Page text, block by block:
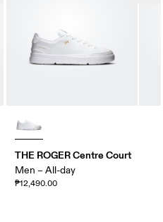
THE ROGER Centre Court
Men – All-day
₱12,490.00